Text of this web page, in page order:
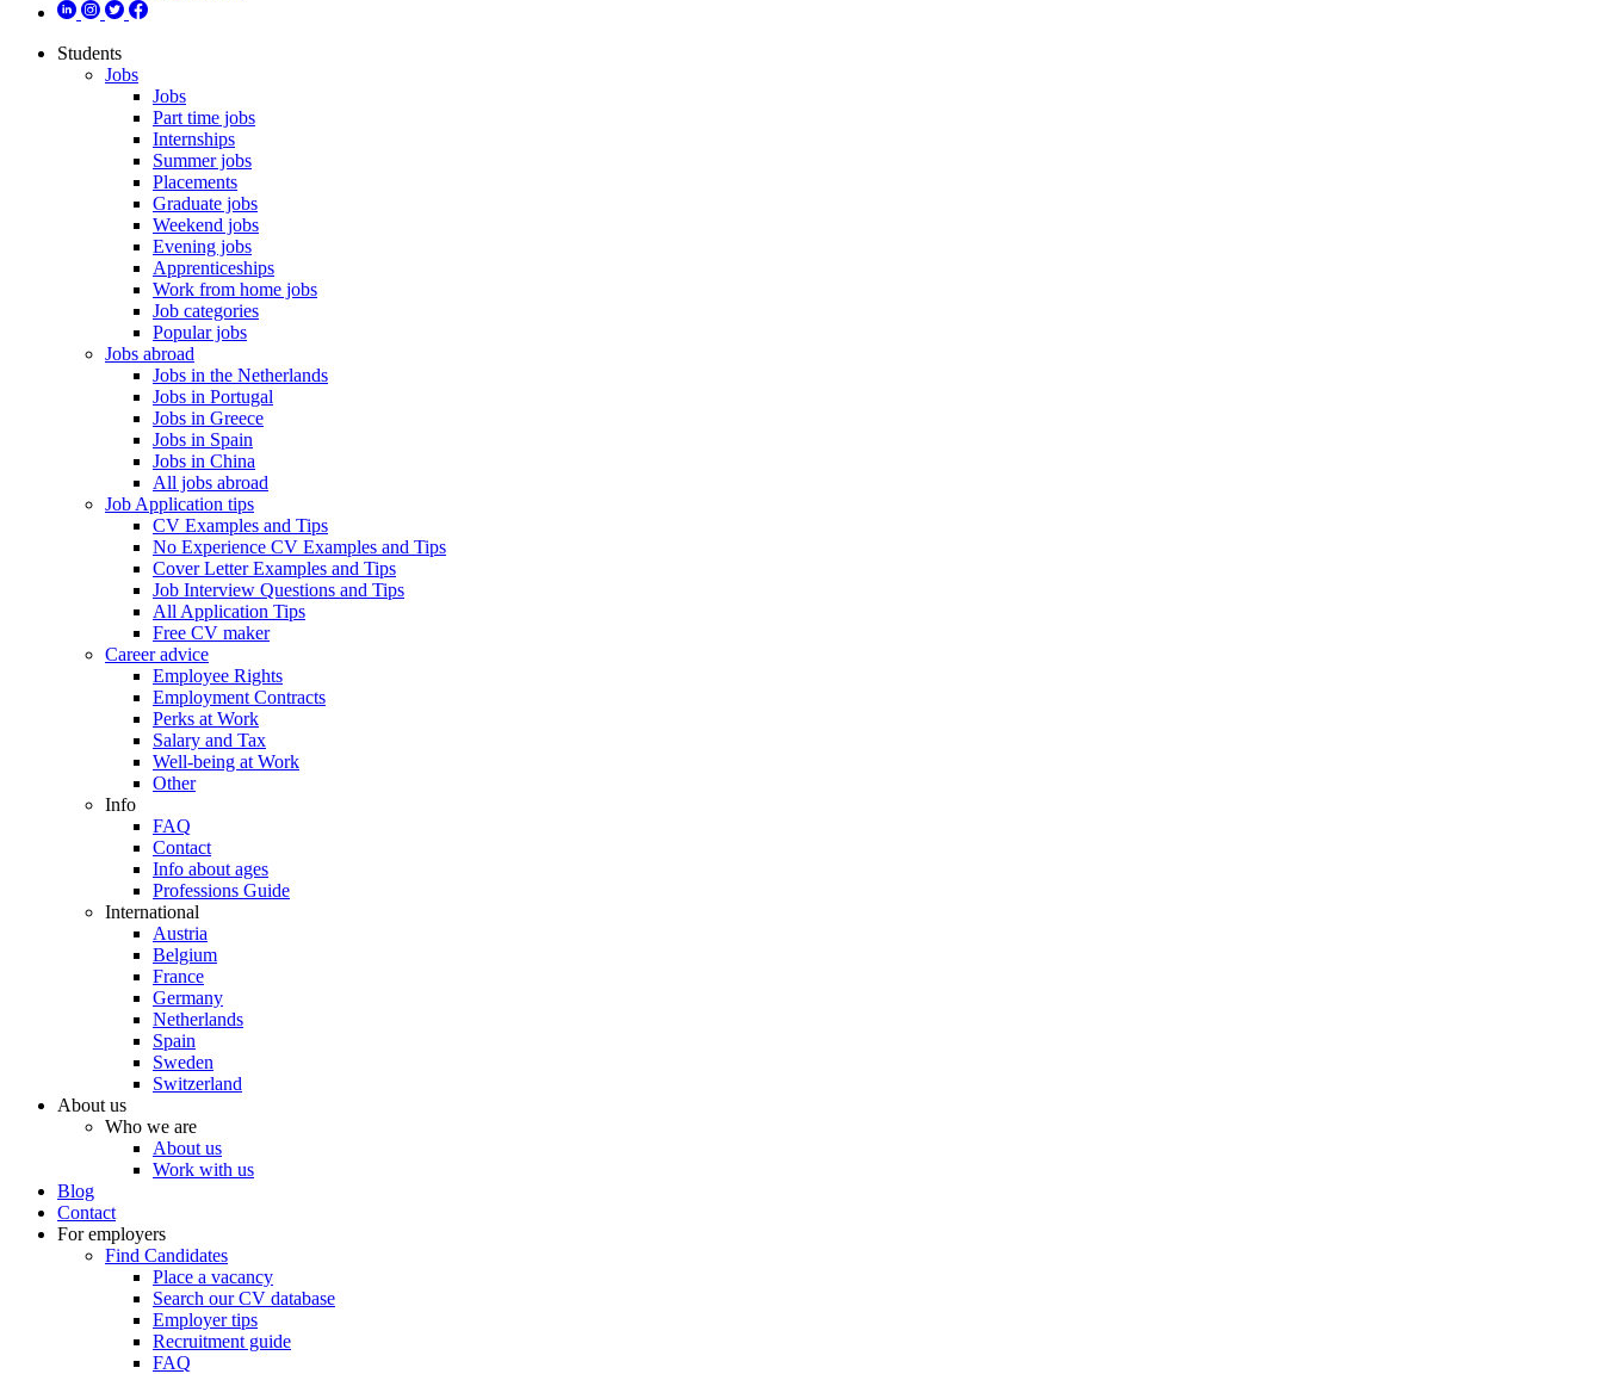
Students
Jobs
Jobs
Part time jobs
Internships
Summer jobs
Placements
Graduate jobs
Weekend jobs
Evening jobs
Apprenticeships
Work from home jobs
Job categories
Popular jobs
Jobs abroad
Jobs in the Netherlands
Jobs in Portugal
Jobs in Greece
Jobs in Spain
Jobs in China
All jobs abroad
Job Application tips
CV Examples and Tips
No Experience CV Examples and Tips
Cover Letter Examples and Tips
Job Interview Questions and Tips
All Application Tips
Free CV maker
Career advice
Employee Rights
Employment Contracts
Perks at Work
Salary and Tax
Well-being at Work
Other
Info
FAQ
Contact
Info about ages
Professions Guide
International
Austria
Belgium
France
Germany
Netherlands
Spain
Sweden
Switzerland
About us
Who we are
About us
Work with us
Blog
Contact
For employers
Find Candidates
Place a vacancy
Search our CV database
Employer tips
Recruitment guide
FAQ